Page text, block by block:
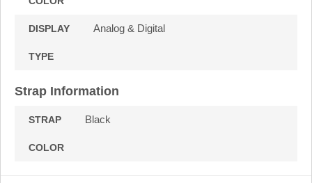
DISPLAY
TYPE
Analog & Digital
Strap Information
STRAP
COLOR
Black